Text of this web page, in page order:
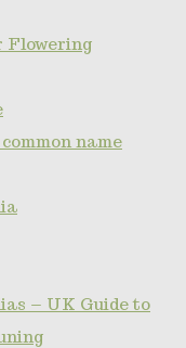
Flowering
name
– UK Guide to